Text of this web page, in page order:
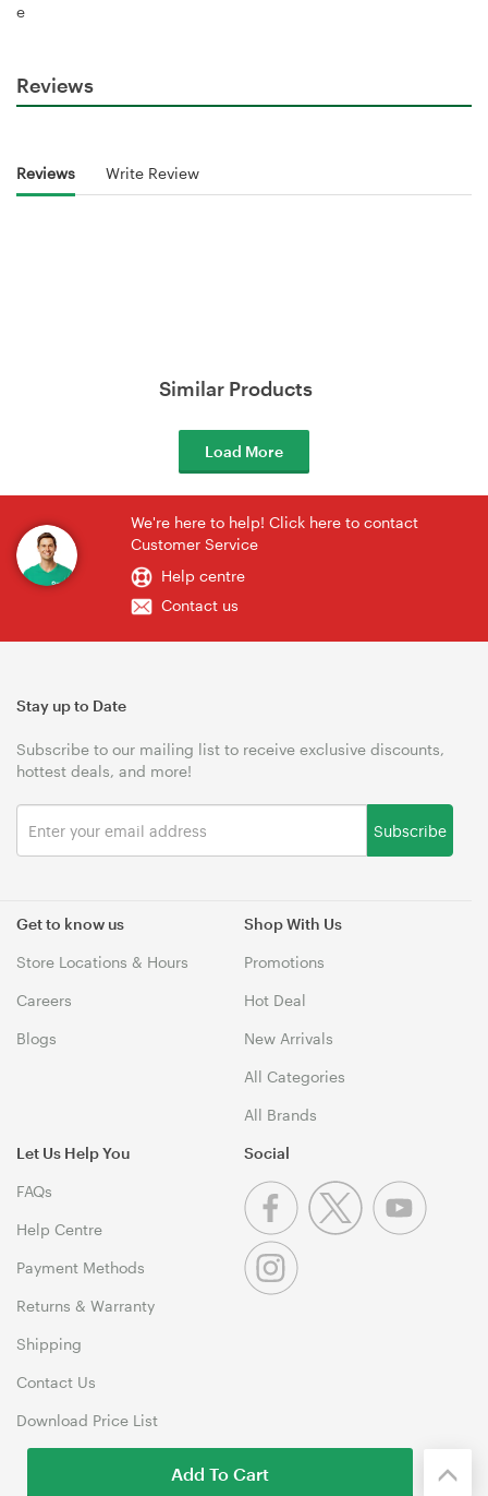
e
Reviews
Reviews Write Review
Similar Products
Load More
We're here to help! Click here to contact
Customer Service
Help centre
Contact us
Get to know us
Store Locations & Hours
Careers
Blogs
Shop With Us
Promotions
Hot Deal
New Arrivals
All Categories
All Brands
Let Us Help You
FAQs
Help Centre
Payment Methods
Returns & Warranty
Shipping
Contact Us
Download Price List
Stay up to Date
Subscribe to our mailing list to receive exclusive discounts,
hottest deals, and more!
Subscribe
Social
Add To Cart